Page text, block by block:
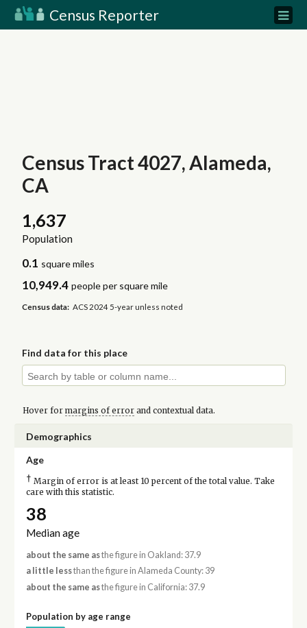
Census Reporter
Census Tract 4027, Alameda,
CA
1,637
Population
0.1 square miles
10,949.4 people per square mile
Census data: ACS 2024 5-year unless noted
Find data for this place
Hover for margins of errorand contextual data.
Demographics
Age
† Margin of error is at least 10 percent of the total value. Take
care with this statistic.
38
Median age
about the same asthe figure in Oakland: 37.9
a little lessthan the figure in Alameda County: 39
about the same asthe figure in California: 37.9
Population by age range